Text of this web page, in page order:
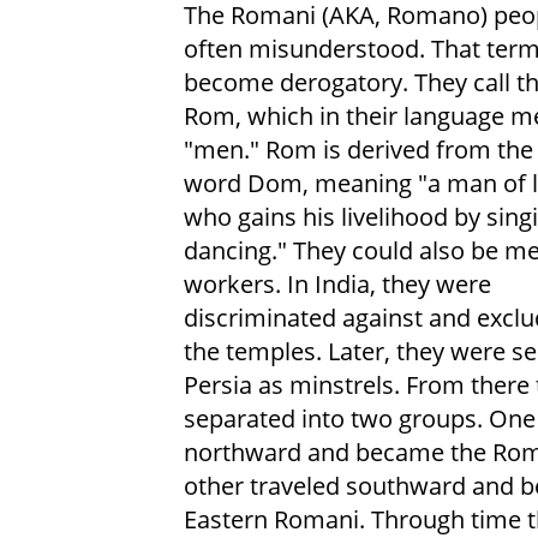
The Romani (AKA, Romano)
often misunderstood. That
become derogatory. They call
Rom, which in their language
"men." Rom is derived from
word Dom, meaning "a man of
who gains his livelihood by
dancing." They could also be
workers. In India, they were
discriminated against and
the temples. Later, they were
Persia as minstrels. From
separated into two groups.
northward and became the
other traveled southward and
Eastern Romani. Through